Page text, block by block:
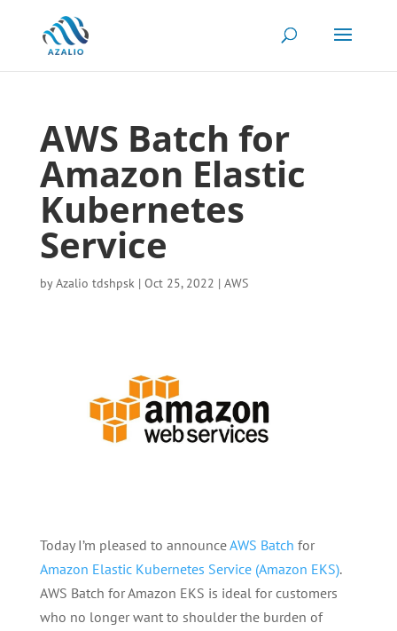
AWS Batch for
Amazon Elastic
Kubernetes
Service
byAzalio tdshpsk| Oct 25, 2022 | AWS
Today I’m pleased to announceAWS Batch for
Amazon Elastic Kubernetes Service (Amazon EKS).
AWS Batch for Amazon EKS is ideal for customers
who no longer want to shoulder the burden of